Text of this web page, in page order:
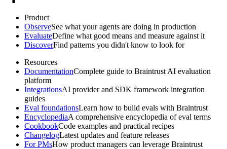
Product
ObserveSee what your agents are doing in production
EvaluateDefine what good means and measure against it
DiscoverFind patterns you didn't know to look for
Resources
DocumentationComplete guide to Braintrust AI evaluation
platform
IntegrationsAI provider and SDK framework integration
guides
Eval foundationsLearn how to build evals with Braintrust
EncyclopediaA comprehensive encyclopedia of eval terms
CookbookCode examples and practical recipes
ChangelogLatest updates and feature releases
For PMsHow product managers can leverage Braintrust